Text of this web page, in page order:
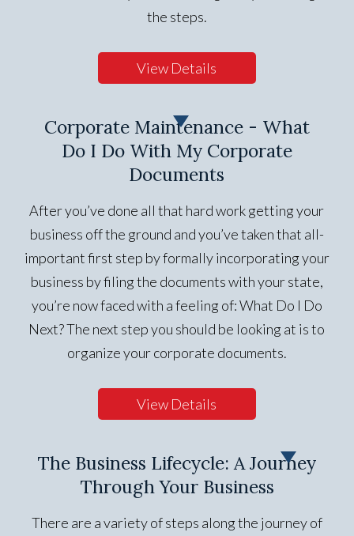
the steps.
View Details
Corporate Maintenance - What
Do I Do With My Corporate
Documents
After you’ve done all that hard work getting your
business off the ground and you’ve taken that all-
important first step by formally incorporating your
business by filing the documents with your state,
you’re now faced with a feeling of: What Do I Do
Next? The next step you should be looking at is to
organize your corporate documents.
View Details
The Business Lifecycle: A Journey
Through Your Business
There are a variety of steps along the journey of